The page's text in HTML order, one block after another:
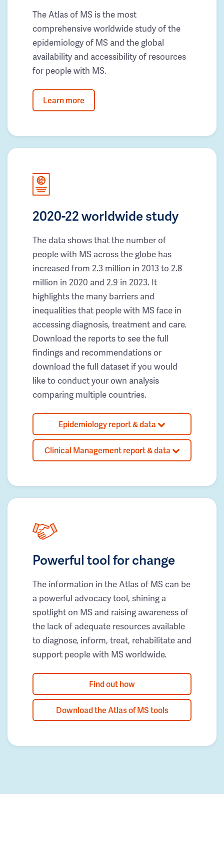
The Atlas of MS is the most
comprehensive worldwide study of the
epidemiology of MS and the global
availability and accessibility of resources
for people with MS.
Learn more
2020-22 worldwide study
The data shows that the number of
people with MS across the globe has
increased from 2.3 million in 2013 to 2.8
million in 2020 and 2.9 in 2023. It
highlights the many barriers and
inequalities that people with MS face in
accessing diagnosis, treatment and care.
Download the reports to see the full
findings and recommendations or
download the full dataset if you would
like to conduct your own analysis
comparing multiple countries.
Epidemiology report & data
Clinical Management report & data
Powerful tool for change
The information in the Atlas of MS can be
a powerful advocacy tool, shining a
spotlight on MS and raising awareness of
the lack of adequate resources available
to diagnose, inform, treat, rehabilitate and
support people with MS worldwide.
Find out how
Download the Atlas of MS tools